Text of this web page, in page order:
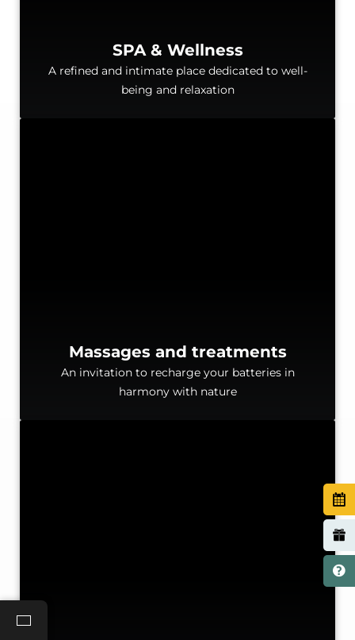
SPA & Wellness
A refined and intimate place dedicated to well-
being and relaxation
Massages and treatments
An invitation to recharge your batteries in
harmony with nature